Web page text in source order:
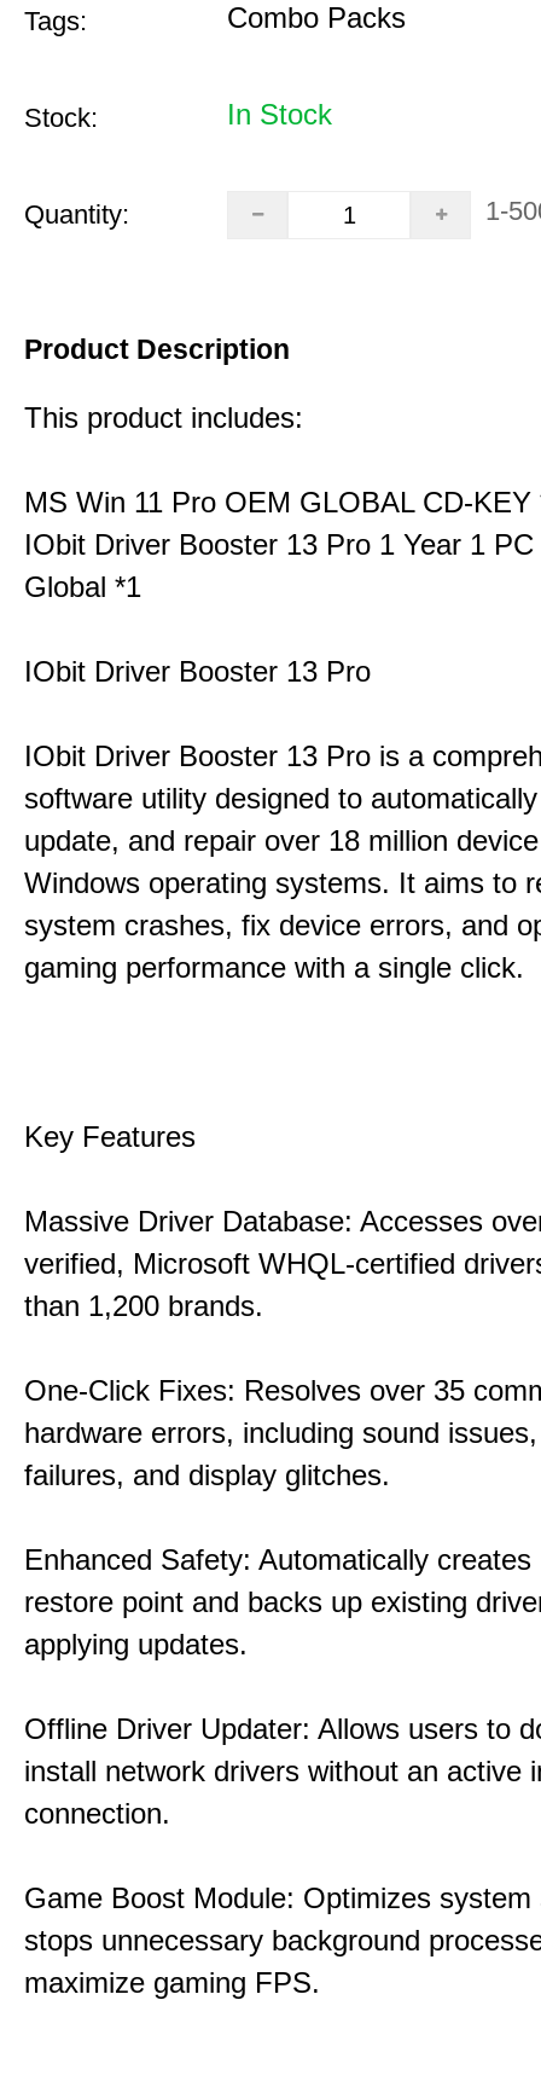
Tags: Combo Packs
Stock: In Stock
Quantity: 1-
Product Description
This product includes:
MS Win 11 Pro OEM GLOBAL CD-KEY
IObit Driver Booster 13 Pro 1 Year 1
Global *1
IObit Driver Booster 13 Pro
IObit Driver Booster 13 Pro is a
software utility designed to
update, and repair over 18 million
Windows operating systems. It aims to
system crashes, fix device errors, and
gaming performance with a single click.
Key Features
Massive Driver Database: Accesses
verified, Microsoft WHQL-certified
than 1,200 brands.
One-Click Fixes: Resolves over 35
hardware errors, including sound
failures, and display glitches.
Enhanced Safety: Automatically
restore point and backs up existing
applying updates.
Offline Driver Updater: Allows users to
install network drivers without an active
connection.
Game Boost Module: Optimizes system
stops unnecessary background
maximize gaming FPS.